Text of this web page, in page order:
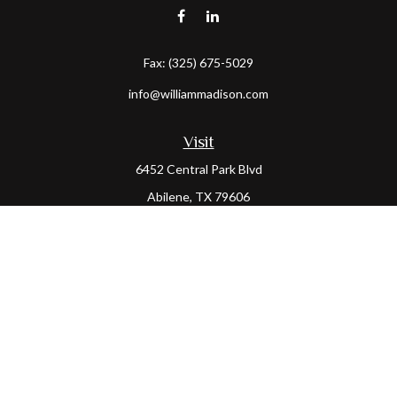
Visit
6452 Central Park Blvd
Abilene, TX 79606
Fax: (325) 675-5029
info@williammadison.com